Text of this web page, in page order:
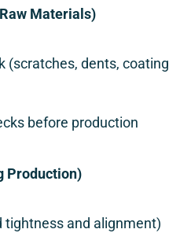
Materials)
(scratches, dents, coating
before production
Production)
tightness and alignment)